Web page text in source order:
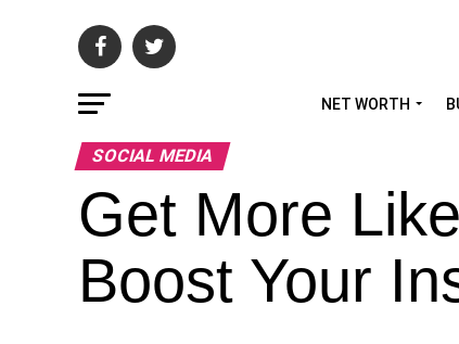
NET WORTH
SOCIAL MEDIA
Get More
Boost Your